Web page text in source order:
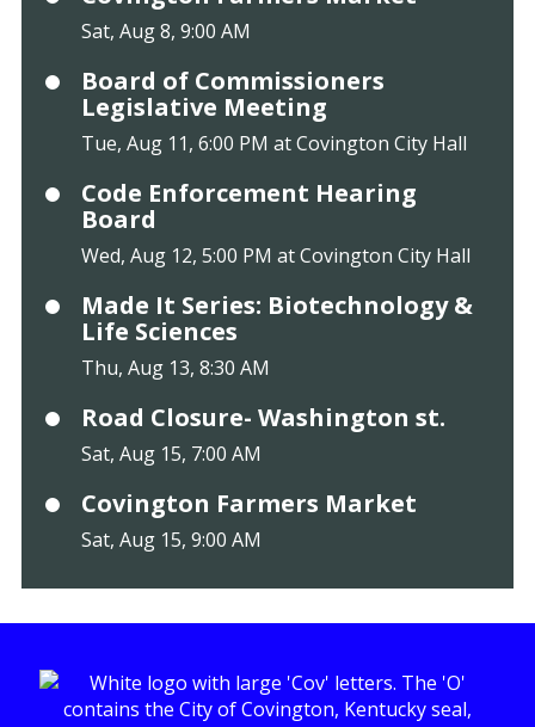
Sat, Aug 8, 9:00 AM
Board of Commissioners
Legislative Meeting
Tue, Aug 11, 6:00 PM at Covington City Hall
Code Enforcement Hearing
Board
Wed, Aug 12, 5:00 PM at Covington City Hall
Made It Series: Biotechnology &
Life Sciences
Thu, Aug 13, 8:30 AM
Road Closure- Washington st.
Sat, Aug 15, 7:00 AM
Covington Farmers Market
Sat, Aug 15, 9:00 AM